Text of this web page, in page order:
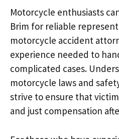
Motorcycle enthusiasts
Brim for reliable
motorcycle accident
experience needed to
complicated cases.
motorcycle laws and
strive to ensure that
and just compensation